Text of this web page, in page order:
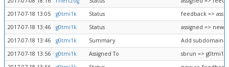
2017-07-18 13:05
g0tmi1k Status
feedback =>
2017-07-18 13:46
g0tmi1k Status
assigned => new
2017-07-18 13:46
g0tmi1k Summary
Add subdomain-
2017-07-18 13:56
g0tmi1k Assigned To
sbrun => g0tmi1k